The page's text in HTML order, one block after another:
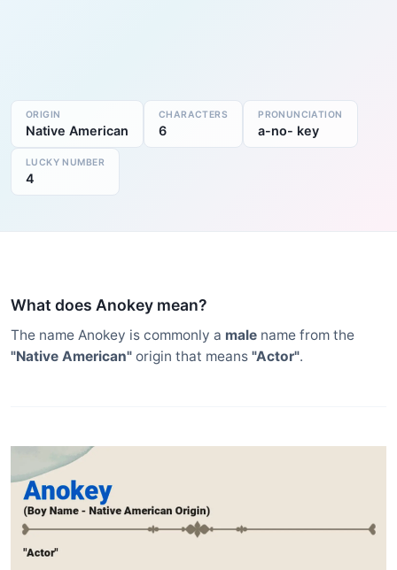
ORIGIN
Native American
CHARACTERS
6
PRONUNCIATION
a-no- key
LUCKY NUMBER
4
What does Anokey mean?
The name Anokey is commonly a male name from the
"Native American" origin that means "Actor".